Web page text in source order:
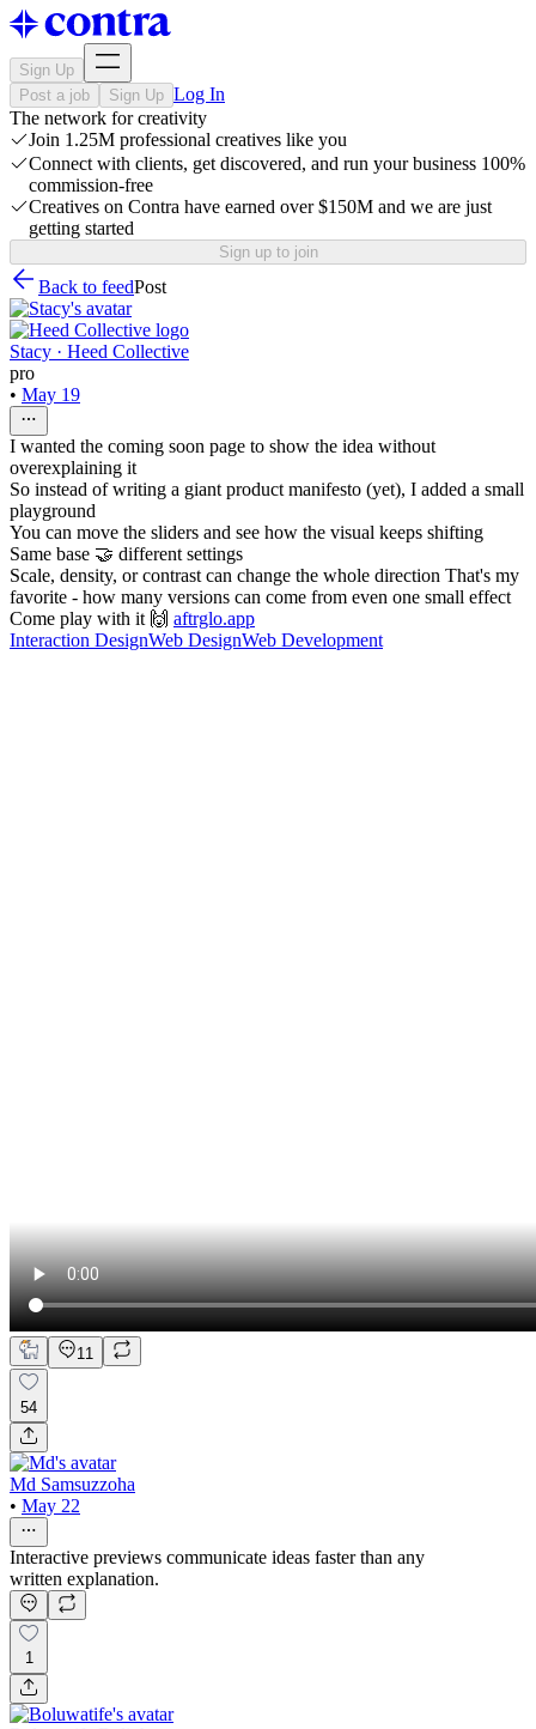
Sign Up
Post a job
Sign Up Log In
The network for creativity
Join 1.25M professional creatives like you
Connect with clients, get discovered, and run your business 100%
commission-free
Creatives on Contra have earned over $150M and we are just
getting started
Sign up to join
Back to feedPost
Stacy · Heed Collective
pro
• May 19
I wanted the coming soon page to show the idea without
overexplaining it
So instead of writing a giant product manifesto (yet), I added a small
playground
You can move the sliders and see how the visual keeps shifting
Same base 🤝 different settings
Scale, density, or contrast can change the whole direction That's my
favorite - how many versions can come from even one small effect
Come play with it 🙌 aftrglo.app
Interaction DesignWeb DesignWeb Development
11
54
Md Samsuzzoha
• May 22
Interactive previews communicate ideas faster than any
written explanation.
1